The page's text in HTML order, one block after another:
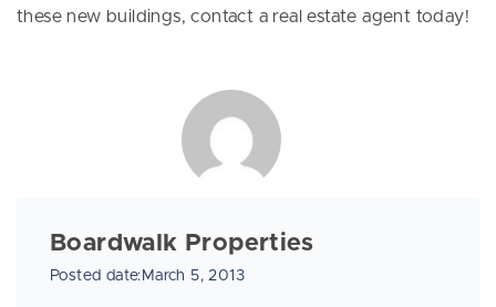
these new buildings, contact a real estate agent today!
Boardwalk Properties
Posted date:March 5, 2013